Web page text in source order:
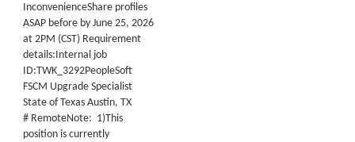
InconvenienceShare profiles
ASAP before by June 25, 2026
at 2PM (CST) Requirement
details:Internal job
ID:TWK_3292PeopleSoft
FSCM Upgrade Specialist
State of Texas Austin, TX
# RemoteNote: 1)This
position is currently